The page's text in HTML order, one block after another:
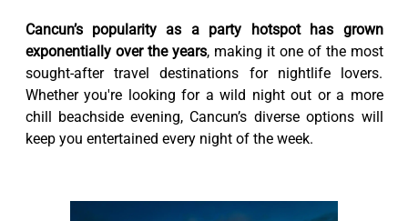
Cancun’s popularity as a party hotspot has grown
exponentially over the years, making it one of the most
sought-after travel destinations for nightlife lovers.
Whether you're looking for a wild night out or a more
chill beachside evening, Cancun’s diverse options will
keep you entertained every night of the week.